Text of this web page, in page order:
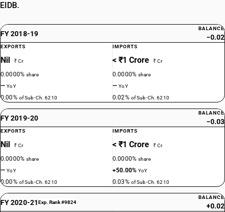
EIDB.
FY 2018-19
BALANCE
−0.02
EXPORTS
Nil ₹ Cr
0.0000%share
—YoY
0.00% of Sub-Ch. 6210
IMPORTS
< ₹1 Crore ₹ Cr
0.0000%share
—YoY
0.02% of Sub-Ch. 6210
FY 2019-20
BALANCE
−0.03
EXPORTS
Nil ₹ Cr
0.0000%share
—YoY
0.00% of Sub-Ch. 6210
IMPORTS
< ₹1 Crore ₹ Cr
0.0000%share
+50.00%YoY
0.03% of Sub-Ch. 6210
FY 2020-21Exp. Rank #9824
BALANCE
+0.02